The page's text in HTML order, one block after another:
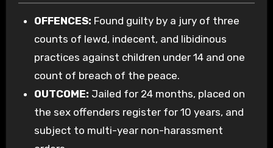
OFFENCES: Found guilty by a jury of three
counts of lewd, indecent, and libidinous
practices against children under 14 and one
count of breach of the peace.
OUTCOME: Jailed for 24 months, placed on
the sex offenders register for 10 years, and
subject to multi-year non-harassment